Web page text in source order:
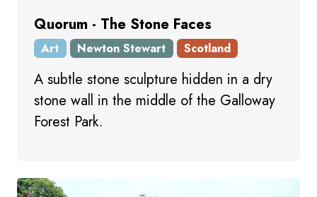
Quorum - The Stone Faces
Art Newton Stewart Scotland
A subtle stone sculpture hidden in a dry
stone wall in the middle of the Galloway
Forest Park.